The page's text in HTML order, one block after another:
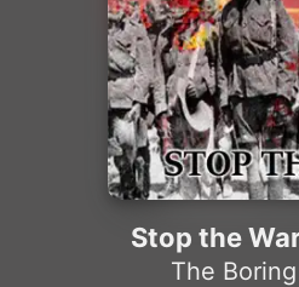
Radio
Stop the
The